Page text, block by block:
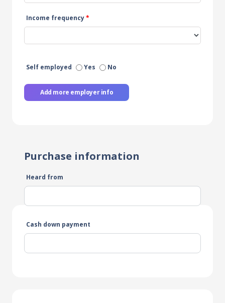
Income frequency*
Self employed Yes No
Add more employer info
Purchase information
Heard from
Cash down payment